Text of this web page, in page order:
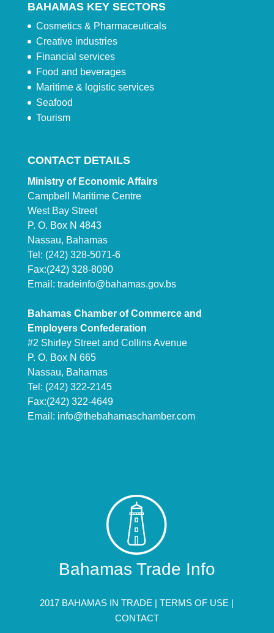
BAHAMAS KEY SECTORS
Cosmetics & Pharmaceuticals
Creative industries
Financial services
Food and beverages
Maritime & logistic services
Seafood
Tourism
CONTACT DETAILS
Ministry of Economic Affairs
Campbell Maritime Centre
West Bay Street
P. O. Box N 4843
Nassau, Bahamas
Tel: (242) 328-5071-6
Fax:(242) 328-8090
Email: tradeinfo@bahamas.gov.bs
Bahamas Chamber of Commerce and
Employers Confederation
#2 Shirley Street and Collins Avenue
P. O. Box N 665
Nassau, Bahamas
Tel: (242) 322-2145
Fax:(242) 322-4649
Email: info@thebahamaschamber.com
Bahamas Trade Info
2017 BAHAMAS IN TRADE |TERMS OF USE |
CONTACT